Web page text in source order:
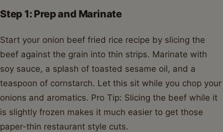
Step 1: Prep and Marinate
Start your onion beef fried rice recipe by slicing the
beef against the grain into thin strips. Marinate with
soy sauce, a splash of toasted sesame oil, and a
teaspoon of cornstarch. Let this sit while you chop your
onions and aromatics. Pro Tip: Slicing the beef while it
is slightly frozen makes it much easier to get those
paper-thin restaurant style cuts.